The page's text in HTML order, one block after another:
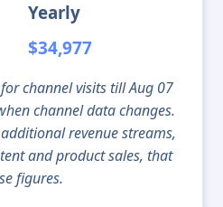
Yearly
$34,977
channel visits till Aug 07
channel data changes.
revenue streams,
and product sales, that
figures.